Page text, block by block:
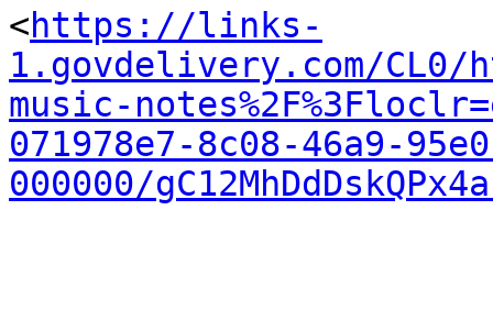
<https://links-
1.govdelivery.com/CL0/
music-
071978e7-8c08-46a9-
000000/